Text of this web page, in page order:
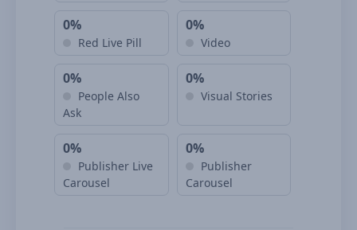
0%
Red Live Pill
0%
Video
0%
People Also
Ask
0%
Visual Stories
0%
Publisher Live
Carousel
0%
Publisher
Carousel